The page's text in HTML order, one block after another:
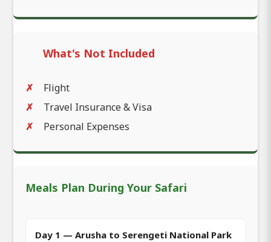
What's Not Included
Flight
Travel Insurance & Visa
Personal Expenses
Meals Plan During Your Safari
Day 1 — Arusha to Serengeti National Park